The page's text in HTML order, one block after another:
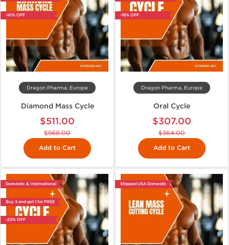
-10% OFF
Dragon Pharma, Europe
Diamond Mass Cycle
$511.00
$568.00
Add to Cart
-16% OFF
Dragon Pharma, Europe
Oral Cycle
$307.00
$364.00
Add to Cart
Domestic & International
Buy 3 and get 1 for FREE
-23% OFF
Shipped USA Domestic